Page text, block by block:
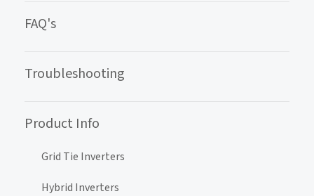
FAQ's
Troubleshooting
Product Info
Grid Tie Inverters
Hybrid Inverters